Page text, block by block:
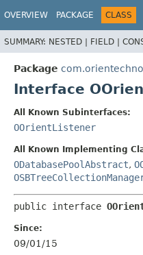
OVERVIEW PACKAGE CLASS
SUMMARY: NESTED | FIELD |
Package
Interface
All Known Subinterfaces:
OOrientListener
All Known Implementing
ODatabasePoolAbstract,
public interface
Since:
09/01/15